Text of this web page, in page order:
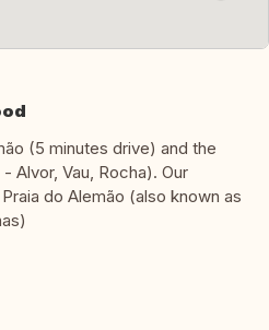
(5 minutes drive) and the
Alvor, Vau, Rocha). Our
do Alemão (also known as